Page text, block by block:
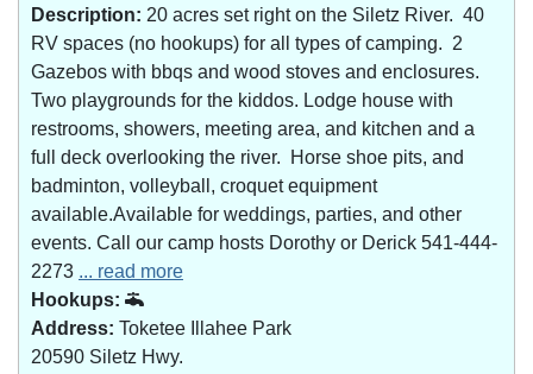
Description: 20 acres set right on the Siletz River. 40
RV spaces (no hookups) for all types of camping. 2
Gazebos with bbqs and wood stoves and enclosures.
Two playgrounds for the kiddos. Lodge house with
restrooms, showers, meeting area, and kitchen and a
full deck overlooking the river. Horse shoe pits, and
badminton, volleyball, croquet equipment
available.Available for weddings, parties, and other
events. Call our camp hosts Dorothy or Derick 541-444-
2273 ... read more
Hookups:
Address: Toketee Illahee Park
20590 Siletz Hwy.